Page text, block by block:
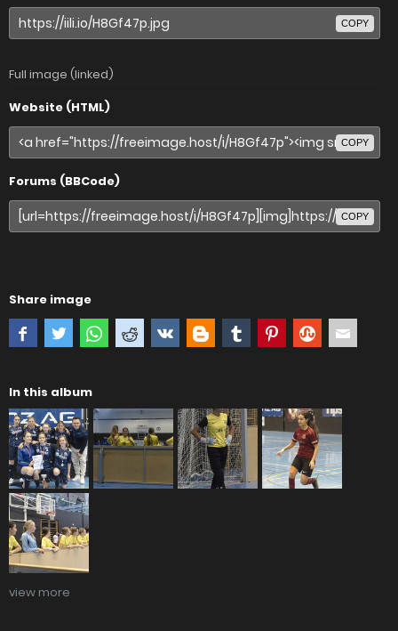
COPY
Full image (linked)
Website (HTML)
COPY
Forums (BBCode)
COPY
Share image
In this album
view more